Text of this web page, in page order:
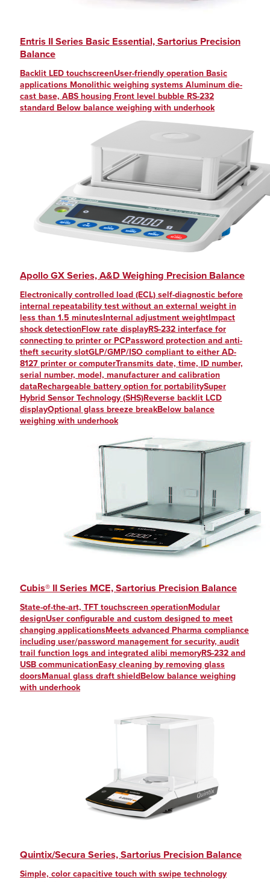
Entris II Series Basic Essential, Sartorius Precision
Balance
Backlit LED touchscreenUser-friendly operation Basic
applications Monolithic weighing systems Aluminum die-
cast base, ABS housing Front level bubble RS-232
standard Below balance weighing with underhook
Apollo GX Series, A&D Weighing Precision Balance
Electronically controlled load (ECL) self-diagnostic before
internal repeatability test without an external weight in
less than 1.5 minutesInternal adjustment weightImpact
shock detectionFlow rate displayRS-232 interface for
connecting to printer or PCPassword protection and anti-
theft security slotGLP/GMP/ISO compliant to either AD-
8127 printer or computerTransmits date, time, ID number,
serial number, model, manufacturer and calibration
dataRechargeable battery option for portabilitySuper
Hybrid Sensor Technology (SHS)Reverse backlit LCD
displayOptional glass breeze breakBelow balance
weighing with underhook
Cubis® II Series MCE, Sartorius Precision Balance
State-of-the-art, TFT touchscreen operationModular
designUser configurable and custom designed to meet
changing applicationsMeets advanced Pharma compliance
including user/password management for security, audit
trail function logs and integrated alibi memoryRS-232 and
USB communicationEasy cleaning by removing glass
doorsManual glass draft shieldBelow balance weighing
with underhook
Quintix/Secura Series, Sartorius Precision Balance
Simple, color capacitive touch with swipe technology